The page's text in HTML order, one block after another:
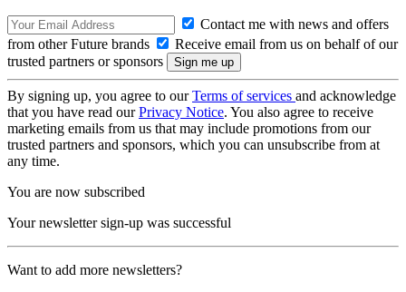
Contact me with news and offers
from other Future brands
Receive email from us on behalf of our
trusted partners or sponsors
By signing up, you agree to ourTerms of services and acknowledge
that you have read ourPrivacy Notice. You also agree to receive
marketing emails from us that may include promotions from our
trusted partners and sponsors, which you can unsubscribe from at
any time.
You are now subscribed
Your newsletter sign-up was successful
Want to add more newsletters?